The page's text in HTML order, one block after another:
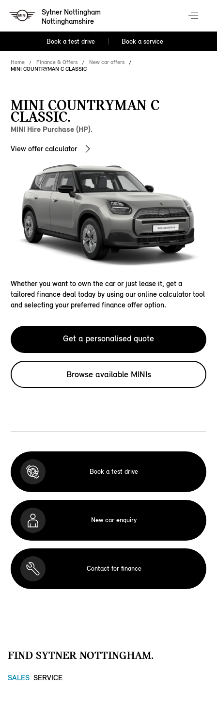
Sytner Nottingham
Nottinghamshire
Book a test drive Book a service
Home Finance & Offers
New car offers
MINI COUNTRYMAN C CLASSIC
MINI COUNTRYMAN C
CLASSIC.
MINI Hire Purchase (HP).
View offer calculator
Whether you want to own the car or just lease it, get a
tailored finance deal today by using our online calculator tool
and selecting your preferred finance offer option.
Get a personalised quote
Browse available MINIs
Book a test drive
New car enquiry
Contact for finance
FIND SYTNER NOTTINGHAM.
SALES SERVICE